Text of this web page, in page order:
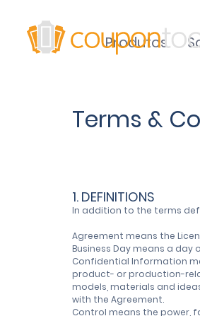
Produtos
Terms &
1. DEFINITIONS
In addition to the terms
Agreement means the
Business Day means a day
Confidential Information
product- or production-
models, materials and
with the Agreement.
Control means the power,